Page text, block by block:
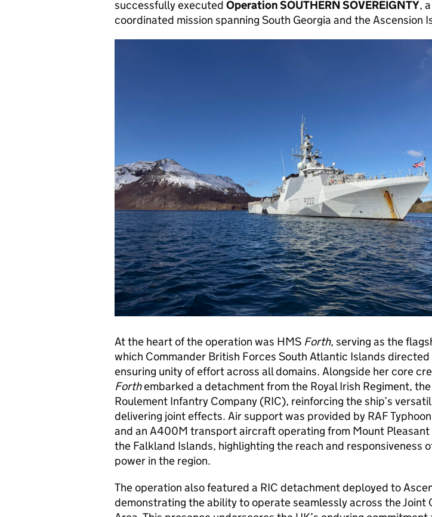
successfully executed Operation SOUTHERN SOVEREIGNTY, a
coordinated mission spanning South Georgia and the Ascension
At the heart of the operation was HMS Forth, serving as the
which Commander British Forces South Atlantic Islands
ensuring unity of effort across all domains. Alongside her core
Forthembarked a detachment from the Royal Irish Regiment,
Roulement Infantry Company (RIC), reinforcing the ship’s
delivering joint effects. Air support was provided by RAF
and an A400M transport aircraft operating from Mount Pleasant
the Falkland Islands, highlighting the reach and responsiveness
power in the region.
The operation also featured a RIC detachment deployed to
demonstrating the ability to operate seamlessly across the Joint